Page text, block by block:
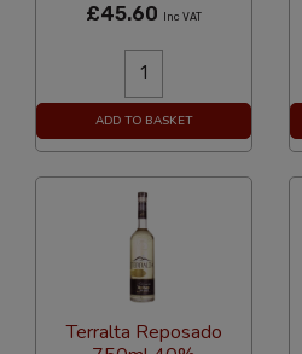
£45.60 Inc VAT
ADD TO BASKET
Terralta Reposado